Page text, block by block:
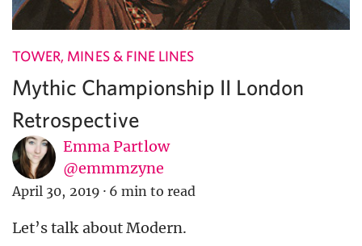
TOWER, MINES & FINE LINES
Mythic Championship II London
Retrospective
Emma Partlow
@emmmzyne
April 30, 2019 · 6 min to read
Let’s talk about Modern.